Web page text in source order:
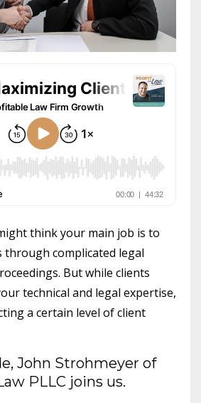
think your main job is to
through complicated legal
But while clients
technical and legal expertise,
a certain level of client
John Strohmeyer of
PLLC joins us.